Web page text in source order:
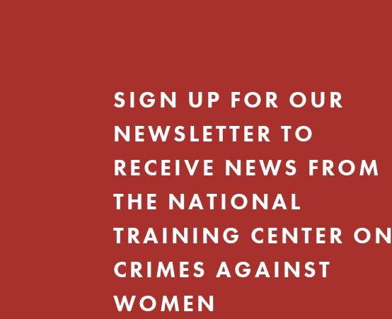
SIGN UP FOR OUR
NEWSLETTER TO
RECEIVE NEWS FROM
THE NATIONAL
TRAINING CENTER ON
CRIMES AGAINST
WOMEN